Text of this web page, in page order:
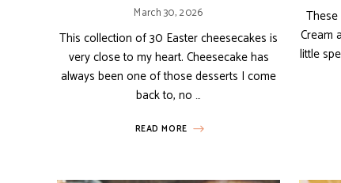
March 30, 2026
This collection of 30 Easter cheesecakes is
very close to my heart. Cheesecake has
always been one of those desserts I come
back to, no …
READ MORE
Cream
little